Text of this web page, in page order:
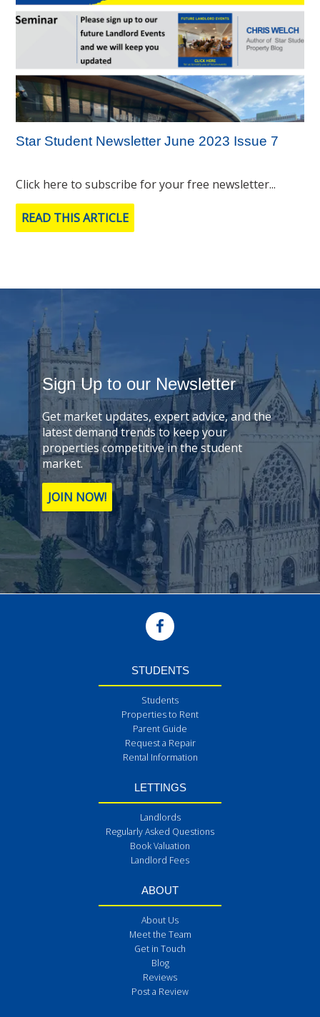
Star Student Newsletter June 2023 Issue 7
Click here to subscribe for your free newsletter...
READ THIS ARTICLE
Sign Up to our Newsletter
Get market updates, expert advice, and the
latest demand trends to keep your
properties competitive in the student
market.
JOIN NOW!
STUDENTS
Students
Properties to Rent
Parent Guide
Request a Repair
Rental Information
LETTINGS
Landlords
Regularly Asked Questions
Book Valuation
Landlord Fees
ABOUT
About Us
Meet the Team
Get in Touch
Blog
Reviews
Post a Review